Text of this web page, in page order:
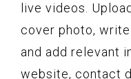
live videos.
cover photo,
and add relevant
website, contact